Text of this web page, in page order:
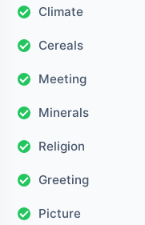
Climate
Cereals
Meeting
Minerals
Religion
Greeting
Picture